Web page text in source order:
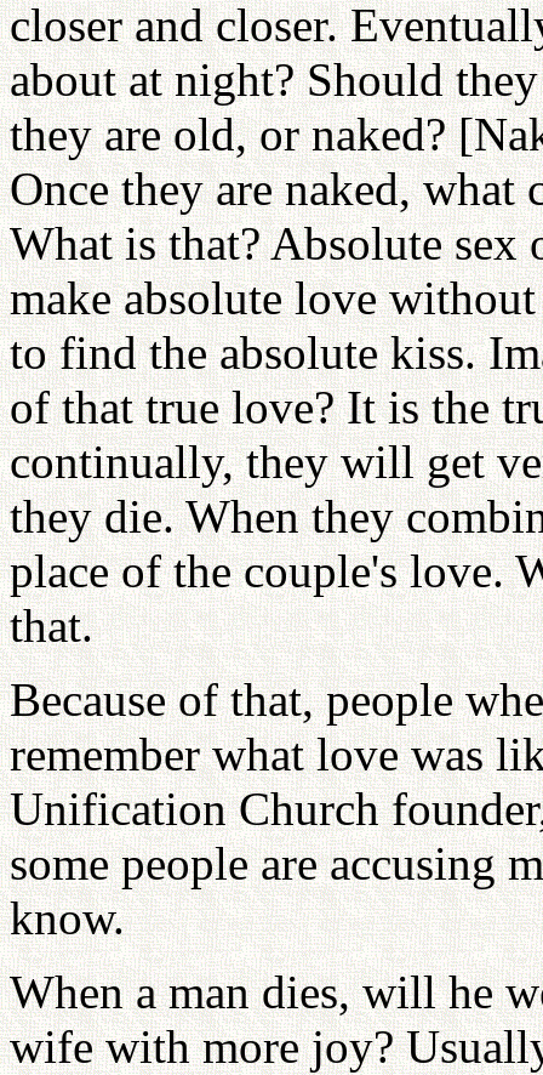
closer and closer.
about at night? Should
they are old, or naked?
Once they are naked,
What is that? Absolute sex
make absolute love
to find the absolute kiss.
of that true love? It is the
continually, they will get
they die. When they
place of the couple's love.
that.
Because of that, people
remember what love was
Unification Church
some people are accusing
know.
When a man dies, will he
wife with more joy?